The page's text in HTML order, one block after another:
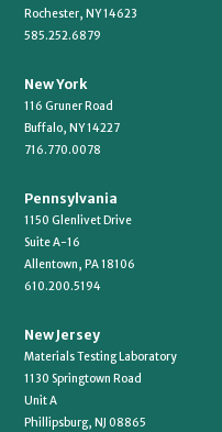
Rochester, NY 14623
585.252.6879
New York
116 Gruner Road
Buffalo, NY 14227
716.770.0078
Pennsylvania
1150 Glenlivet Drive
Suite A-16
Allentown, PA 18106
610.200.5194
New Jersey
Materials Testing Laboratory
1130 Springtown Road
Unit A
Phillipsburg, NJ 08865